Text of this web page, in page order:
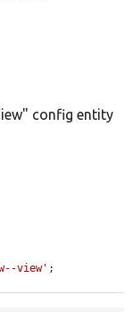
config entity
view' ;